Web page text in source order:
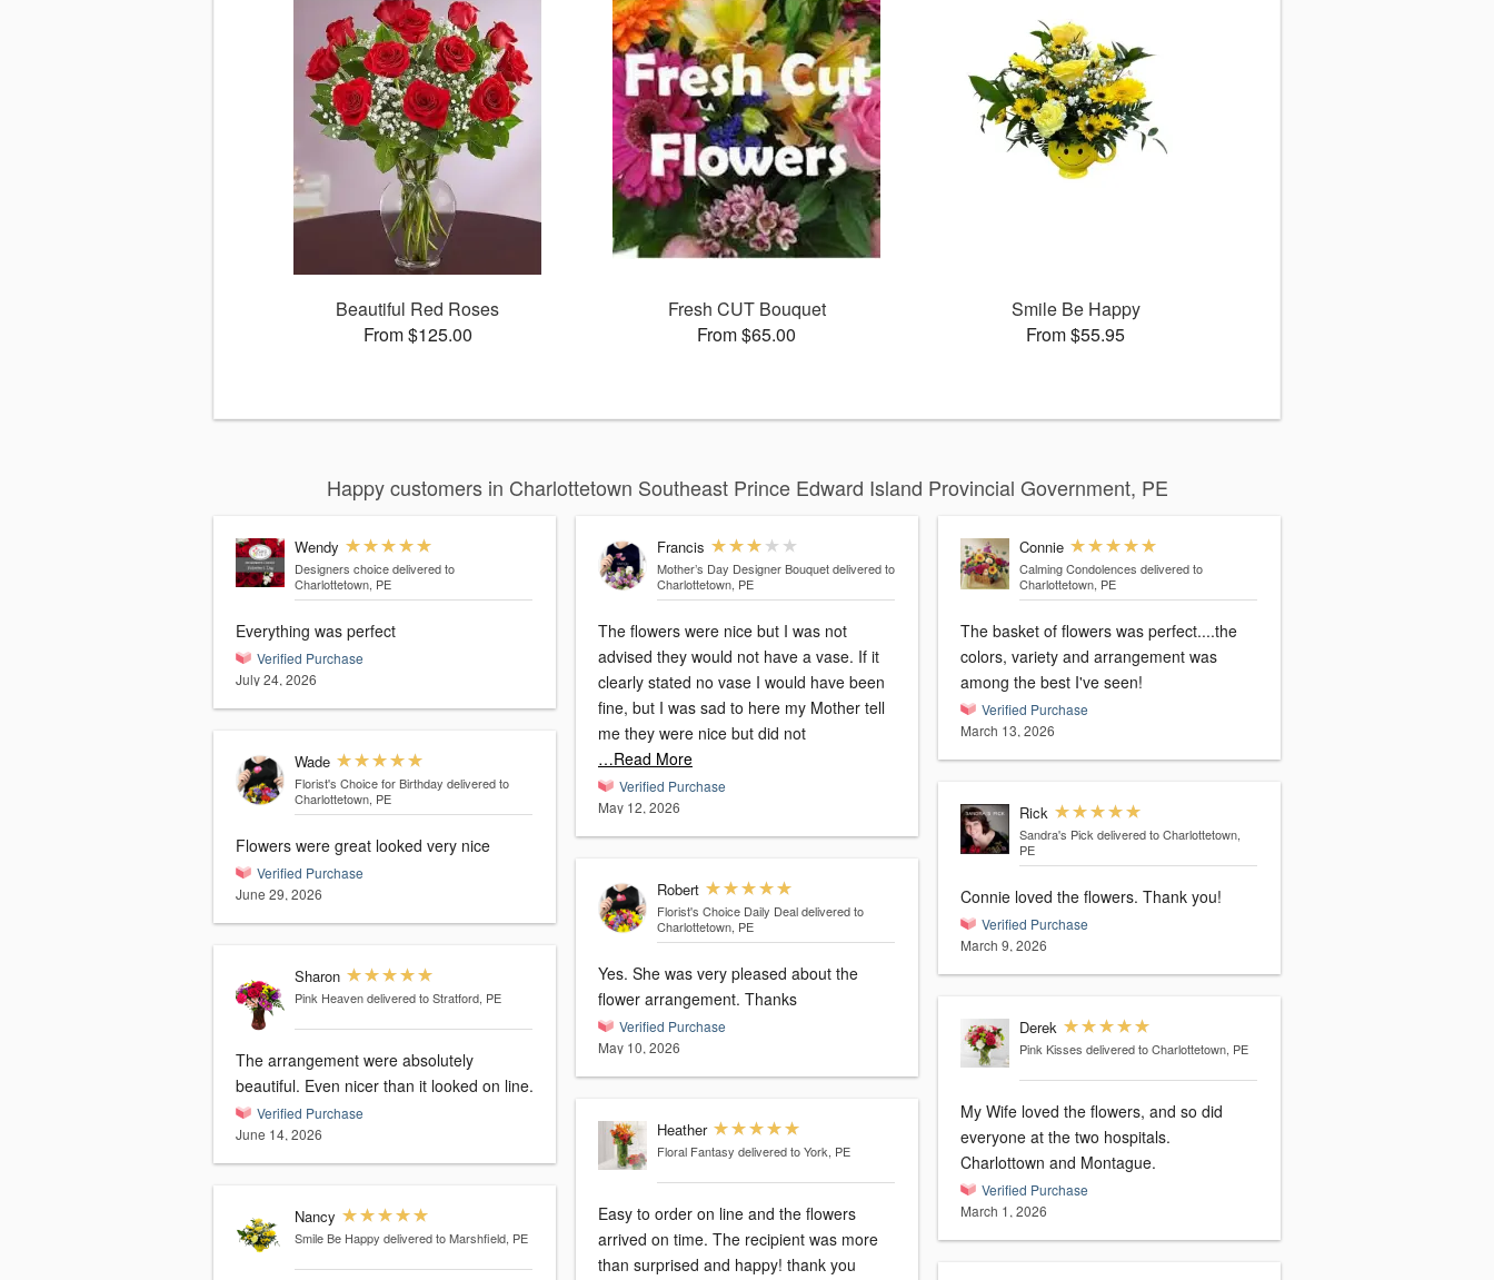
Beautiful Red Roses
From $125.00
Fresh CUT Bouquet
From $65.00
Smile Be Happy
From $55.95
Happy customers in Charlottetown Southeast Prince Edward Island Provincial Government, PE
Wendy
Designers choicedelivered to
Charlottetown, PE
Everything was perfect
Verified Purchase
July 24, 2026
Wade
Florist's Choice for Birthday delivered to
Charlottetown, PE
Flowers were great looked very nice
Verified Purchase
June 29, 2026
Sharon
Pink Heaven delivered to Stratford, PE
The arrangement were absolutely
beautiful. Even nicer than it looked on line.
Verified Purchase
June 14, 2026
Nancy
Smile Be Happy delivered to Marshfield, PE
Francis
Mother’s Day Designer Bouquet delivered to
Charlottetown, PE
The flowers were nice but I was not
advised they would not have a vase. If it
clearly stated no vase I would have been
fine, but I was sad to here my Mother tell
me they were nice but did not
…Read More
Verified Purchase
May 12, 2026
Robert
Florist's Choice Daily Deal delivered to
Charlottetown, PE
Yes. She was very pleased about the
flower arrangement. Thanks
Verified Purchase
May 10, 2026
Heather
Floral Fantasy delivered to York, PE
Easy to order on line and the flowers
arrived on time. The recipient was more
than surprised and happy! thank you
Connie
Calming Condolences delivered to
Charlottetown, PE
The basket of flowers was perfect....the
colors, variety and arrangement was
among the best I've seen!
Verified Purchase
March 13, 2026
Rick
Sandra's Pick delivered to Charlottetown,
PE
Connie loved the flowers. Thank you!
Verified Purchase
March 9, 2026
Derek
Pink Kisses delivered to Charlottetown, PE
My Wife loved the flowers, and so did
everyone at the two hospitals.
Charlottown and Montague.
Verified Purchase
March 1, 2026